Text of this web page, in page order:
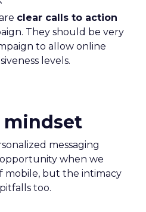
clear calls to action
They should be very
to allow online
levels.
mindset
messaging
when we
mobile, but the intimacy
too.